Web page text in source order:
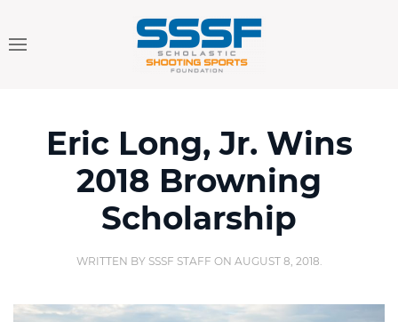
Eric Long, Jr. Wins
2018 Browning
Scholarship
WRITTEN BY SSSF STAFF ON AUGUST 8, 2018.